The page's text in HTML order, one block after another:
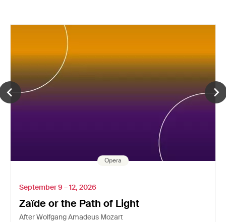
Opera
September 9 – 12, 2026
Zaïde or the Path of Light
After Wolfgang Amadeus Mozart